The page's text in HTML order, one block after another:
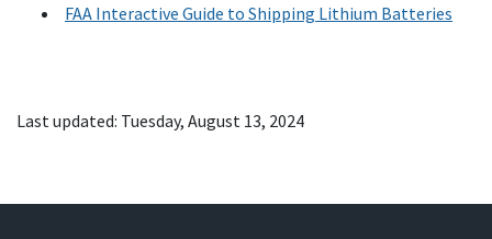
FAA Interactive Guide to Shipping Lithium Batteries
Last updated: Tuesday, August 13, 2024